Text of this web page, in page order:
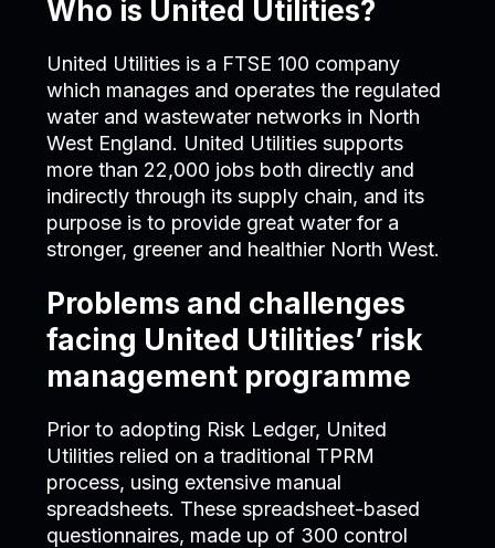
Who is United Utilities?
United Utilities is a FTSE 100 company
which manages and operates the regulated
water and wastewater networks in North
West England. United Utilities supports
more than 22,000 jobs both directly and
indirectly through its supply chain, and its
purpose is to provide great water for a
stronger, greener and healthier North West.
Problems and challenges
facing United Utilities’ risk
management programme
Prior to adopting Risk Ledger, United
Utilities relied on a traditional TPRM
process, using extensive manual
spreadsheets. These spreadsheet-based
questionnaires, made up of 300 control